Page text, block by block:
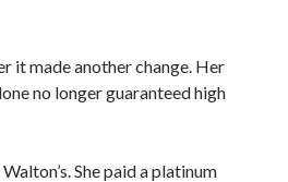
it made another change. Her
no longer guaranteed high
She paid a platinum